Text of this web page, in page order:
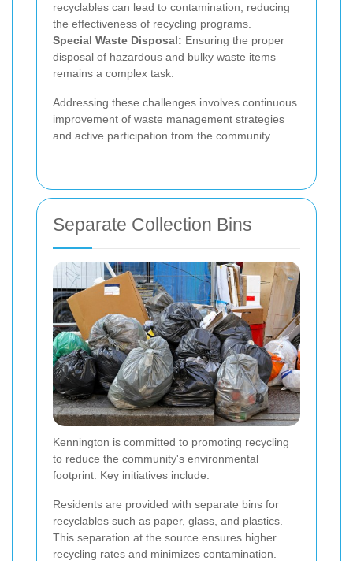
recyclables can lead to contamination, reducing
the effectiveness of recycling programs.
Special Waste Disposal: Ensuring the proper
disposal of hazardous and bulky waste items
remains a complex task.
Addressing these challenges involves continuous
improvement of waste management strategies
and active participation from the community.
Separate Collection Bins
Kennington is committed to promoting recycling
to reduce the community's environmental
footprint. Key initiatives include:
Residents are provided with separate bins for
recyclables such as paper, glass, and plastics.
This separation at the source ensures higher
recycling rates and minimizes contamination.